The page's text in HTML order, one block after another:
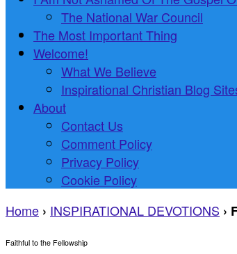
The National War Council
The Most Important Thing
Welcome!
What We Believe
Inspirational Christian Blog
About
Contact Us
Comment Policy
Privacy Policy
Cookie Policy
Home › INSPIRATIONAL DEVOTIONS ›
Faithful to the Fellowship